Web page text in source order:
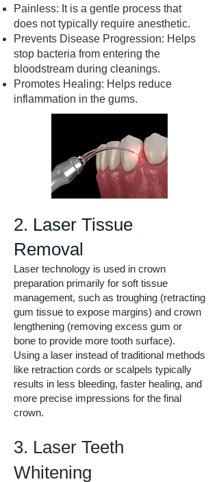
Painless: It is a gentle process that
does not typically require anesthetic.
Prevents Disease Progression: Helps
stop bacteria from entering the
bloodstream during cleanings.
Promotes Healing: Helps reduce
inflammation in the gums.
2. Laser Tissue
Removal
Laser technology is used in crown
preparation primarily for soft tissue
management, such as troughing (retracting
gum tissue to expose margins) and crown
lengthening (removing excess gum or
bone to provide more tooth surface).
Using a laser instead of traditional methods
like retraction cords or scalpels typically
results in less bleeding, faster healing, and
more precise impressions for the final
crown.
3. Laser Teeth
Whitening